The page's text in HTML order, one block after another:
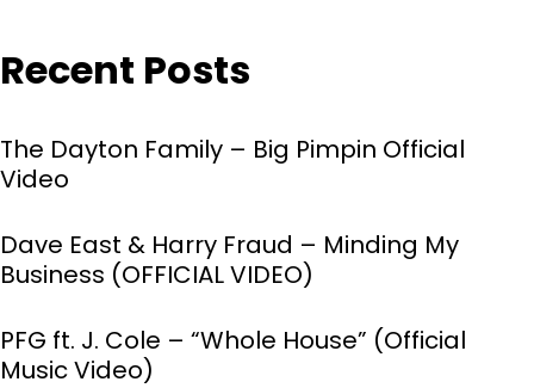
Recent Posts
The Dayton Family – Big Pimpin Official
Video
Dave East & Harry Fraud – Minding My
Business (OFFICIAL VIDEO)
PFG ft. J. Cole – “Whole House” (Official
Music Video)